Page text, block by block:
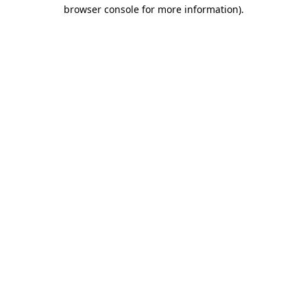
browser console for more information).